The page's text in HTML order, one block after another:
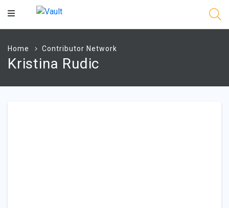
Main
Home Contributor Network
Kristina Rudic